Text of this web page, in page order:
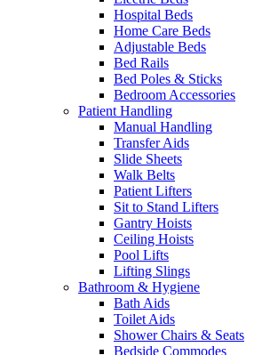
Hospital Beds
Home Care Beds
Adjustable Beds
Bed Rails
Bed Poles & Sticks
Bedroom Accessories
Patient Handling
Manual Handling
Transfer Aids
Slide Sheets
Walk Belts
Patient Lifters
Sit to Stand Lifters
Gantry Hoists
Ceiling Hoists
Pool Lifts
Lifting Slings
Bathroom & Hygiene
Bath Aids
Toilet Aids
Shower Chairs & Seats
Bedside Commodes